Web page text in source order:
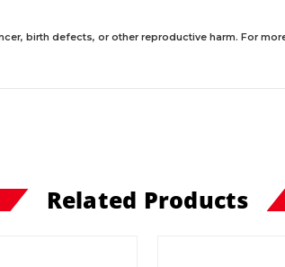
birth defects, or other reproductive harm. For
Related Products